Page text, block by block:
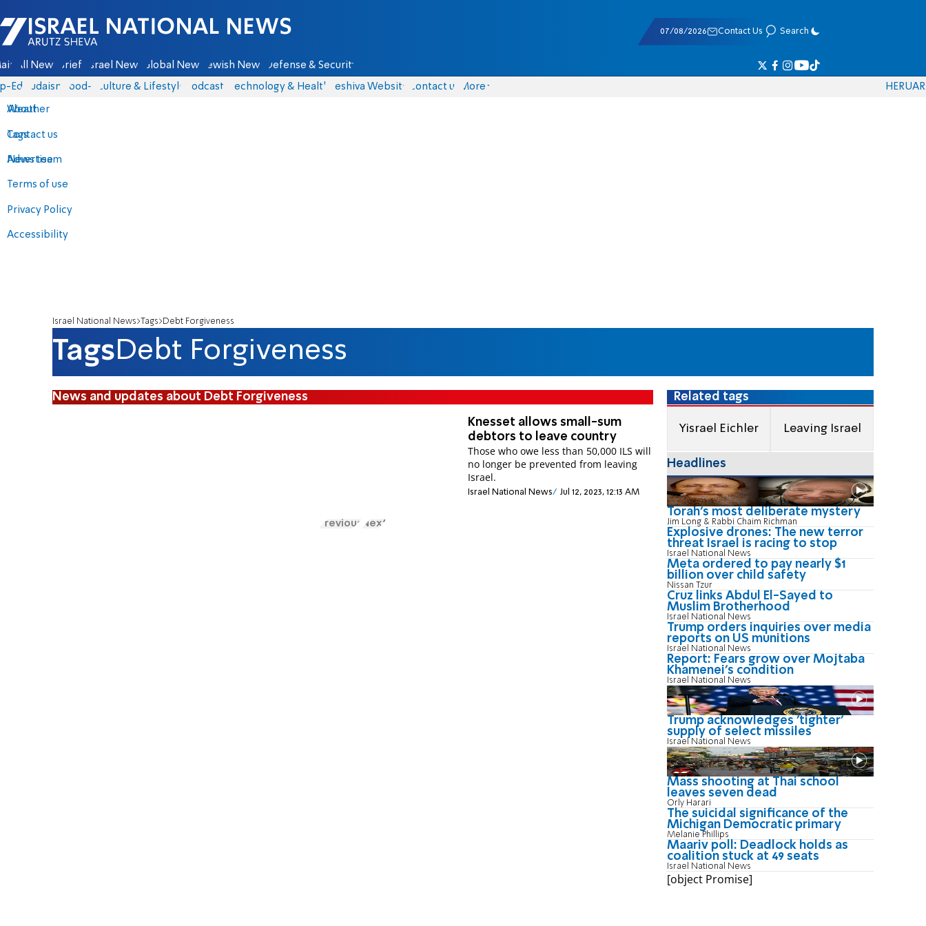
Israel National News - Arutz Sheva
07/08/2026 Contact Us Search
All News Briefs Israel News Global News Jewish News Defense & Security
Eds Judaism food-1 Culture & Lifestyle Podcasts Technology & Health Yeshiva Website Contact us
About
Contact us
Advertise
Terms of use
Privacy Policy
Accessibility
More
Weather
Tags
News team
HERUAR
Israel National News Tags Debt Forgiveness
TagsDebt Forgiveness
News and updates about Debt Forgiveness
Knesset allows small-sum
debtors to leave country
Those who owe less than 50,000 ILS will
no longer be prevented from leaving
Israel.
Israel National News Jul 12, 2023, 12:13 AM
Previous Next
Related tags
Yisrael Eichler Leaving Israel
Headlines
Torah's most deliberate mystery
Jim Long & Rabbi Chaim Richman
Explosive drones: The new terror
threat Israel is racing to stop
Israel National News
Meta ordered to pay nearly $1
billion over child safety
Nissan Tzur
Cruz links Abdul El-Sayed to
Muslim Brotherhood
Israel National News
Trump orders inquiries over media
reports on US munitions
Israel National News
Report: Fears grow over Mojtaba
Khamenei's condition
Israel National News
Trump acknowledges 'tighter'
supply of select missiles
Israel National News
Mass shooting at Thai school
leaves seven dead
Orly Harari
The suicidal significance of the
Michigan Democratic primary
Melanie Phillips
Maariv poll: Deadlock holds as
coalition stuck at 49 seats
Israel National News
[object Promise]